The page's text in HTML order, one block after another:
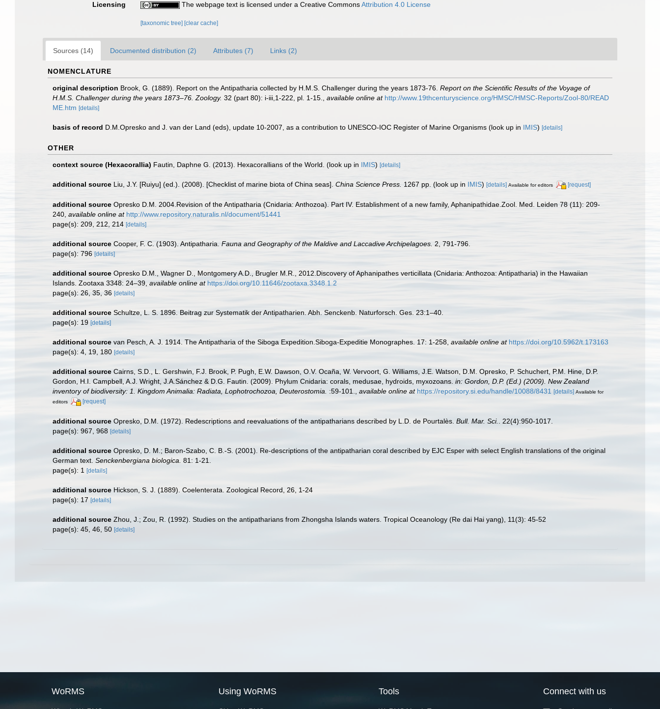
Licensing
The webpage text is licensed under a Creative CommonsAttribution 4.0 License
[taxonomic tree] [clear cache]
Sources (14) Documented distribution (2) Attributes (7) Links (2)
NOMENCLATURE
original description Brook, G. (1889). Report on the Antipatharia collected by H.M.S. Challenger during the years 1873-76. Report on the Scientific Results of the Voyage of
H.M.S. Challenger during the years 1873–76. Zoology. 32 (part 80): i-iii,1-222, pl. 1-15. available online at http://www.19thcenturyscience.org/HMSC/HMSC-Reports/Zool-80/READ
ME.htm [details]
basis of record D.M.Opresko and J. van der Land (eds), update 10-2007, as a contribution to UNESCO-IOC Register of Marine Organisms (look up in IMIS) [details]
OTHER
context source (Hexacorallia) Fautin, Daphne G. (2013). Hexacorallians of the World. (look up in IMIS) [details]
additional source Liu, J.Y. [Ruiyu] (ed.). (2008). [Checklist of marine biota of China seas]. China Science Press. 1267 pp. (look up in IMIS) [details] Available for editors [request]
additional source Opresko D.M. 2004.Revision of the Antipatharia (Cnidaria: Anthozoa). Part IV. Establishment of a new family, Aphanipathidae.Zool. Med. Leiden 78 (11): 209-
240 available online at http://www.repository.naturalis.nl/document/51441
page(s): 209, 212, 214 [details]
additional source Cooper, F. C. (1903). Antipatharia. Fauna and Geography of the Maldive and Laccadive Archipelagoes. 2, 791-796.
page(s): 796 [details]
additional source Opresko D.M., Wagner D., Montgomery A.D., Brugler M.R., 2012.Discovery of Aphanipathes verticillata (Cnidaria: Anthozoa: Antipatharia) in the Hawaiian
Islands. Zootaxa 3348: 24–39 available online at https://doi.org/10.11646/zootaxa.3348.1.2
page(s): 26, 35, 36 [details]
additional source Schultze, L. S. 1896. Beitrag zur Systematik der Antipatharien. Abh. Senckenb. Naturforsch. Ges. 23:1–40.
page(s): 19 [details]
additional source van Pesch, A. J. 1914. The Antipatharia of the Siboga Expedition.Siboga-Expeditie Monographes. 17: 1-258 available online at https://doi.org/10.5962/t.173163
page(s): 4, 19, 180 [details]
additional source Cairns, S.D., L. Gershwin, F.J. Brook, P. Pugh, E.W. Dawson, O.V. Ocaña, W. Vervoort, G. Williams, J.E. Watson, D.M. Opresko, P. Schuchert, P.M. Hine, D.P.
Gordon, H.I. Campbell, A.J. Wright, J.A.Sánchez & D.G. Fautin. (2009). Phylum Cnidaria: corals, medusae, hydroids, myxozoans. in: Gordon, D.P. (Ed.) (2009). New Zealand
inventory of biodiversity: 1. Kingdom Animalia: Radiata, Lophotrochozoa, Deuterostomia.
:59-101. available online at https://repository.si.edu/handle/10088/8431 [details] Available for
editors
[request]
additional source Opresko, D.M. (1972). Redescriptions and reevaluations of the antipatharians described by L.D. de Pourtalès. Bull. Mar. Sci.
. 22(4):950-1017.
page(s): 967, 968 [details]
additional source Opresko, D. M.; Baron-Szabo, C. B.-S. (2001). Re-descriptions of the antipatharian coral described by EJC Esper with select English translations of the original
German text. Senckenbergiana biologica. 81: 1-21.
page(s): 1 [details]
additional source Hickson, S. J. (1889). Coelenterata. Zoological Record, 26, 1-24
page(s): 17 [details]
additional source Zhou, J.; Zou, R. (1992). Studies on the antipatharians from Zhongsha Islands waters. Tropical Oceanology (Re dai Hai yang), 11(3): 45-52
page(s): 45, 46, 50 [details]
WoRMS Using WoRMS Tools Connect with us